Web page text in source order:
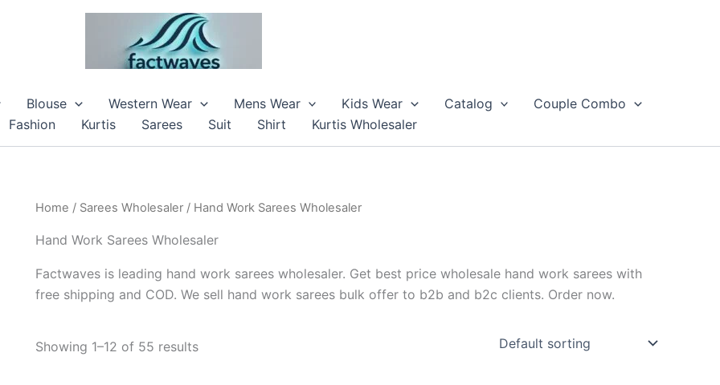
Blouse Western Wear Mens Wear Kids Wear Catalog
Couple Combo
Fashion
Kurtis Sarees Suit Shirt Kurtis Wholesaler
Home / Sarees Wholesaler / Hand Work Sarees Wholesaler
Hand Work Sarees Wholesaler
Factwaves is leading hand work sarees wholesaler. Get best price wholesale hand work sarees with
free shipping and COD. We sell hand work sarees bulk offer to b2b and b2c clients. Order now.
Showing 1–12 of 55 results